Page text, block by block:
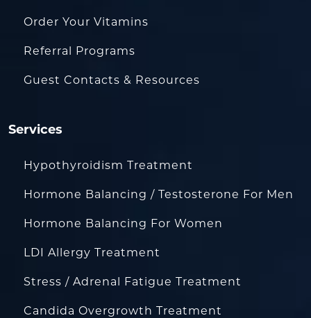
Order Your Vitamins
Referral Programs
Guest Contacts & Resources
Services
Hypothyroidism Treatment
Hormone Balancing / Testosterone For Men
Hormone Balancing For Women
LDI Allergy Treatment
Stress / Adrenal Fatigue Treatment
Candida Overgrowth Treatment